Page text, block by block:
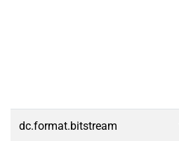
dc.format.bitstream